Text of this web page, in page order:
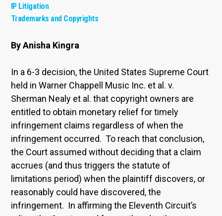
IP Litigation
Trademarks and Copyrights
By Anisha Kingra
In a 6-3 decision, the United States Supreme Court
held in Warner Chappell Music Inc. et al. v.
Sherman Nealy et al. that copyright owners are
entitled to obtain monetary relief for timely
infringement claims regardless of when the
infringement occurred. To reach that conclusion,
the Court assumed without deciding that a claim
accrues (and thus triggers the statute of
limitations period) when the plaintiff discovers, or
reasonably could have discovered, the
infringement. In affirming the Eleventh Circuit’s